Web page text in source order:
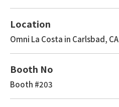
Location
Omni La Costa in Carlsbad, CA
Booth No
Booth #203